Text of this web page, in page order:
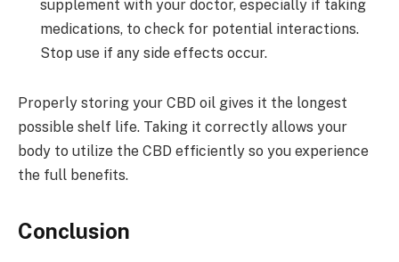
supplement with your doctor, especially if taking
medications, to check for potential interactions.
Stop use if any side effects occur.
Properly storing your CBD oil gives it the longest
possible shelf life. Taking it correctly allows your
body to utilize the CBD efficiently so you experience
the full benefits.
Conclusion